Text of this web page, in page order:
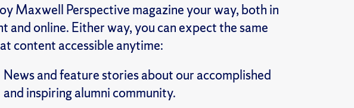
Maxwell Perspective magazine your way, both in
and online. Either way, you can expect the same
content accessible anytime:
News and feature stories about our accomplished
and inspiring alumni community.